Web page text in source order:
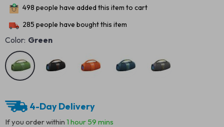
498 people have added this item to cart
285 people have bought this item
Color: Green
4-Day Delivery
If you order within 1 hour 59 mins